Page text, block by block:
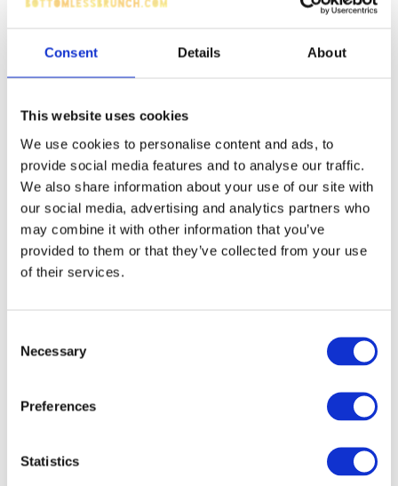
Consent Details About
This website uses cookies
We use cookies to personalise content and ads, to
provide social media features and to analyse our traffic.
We also share information about your use of our site with
our social media, advertising and analytics partners who
may combine it with other information that you’ve
provided to them or that they’ve collected from your use
of their services.
Selection
Necessary
Preferences
Statistics